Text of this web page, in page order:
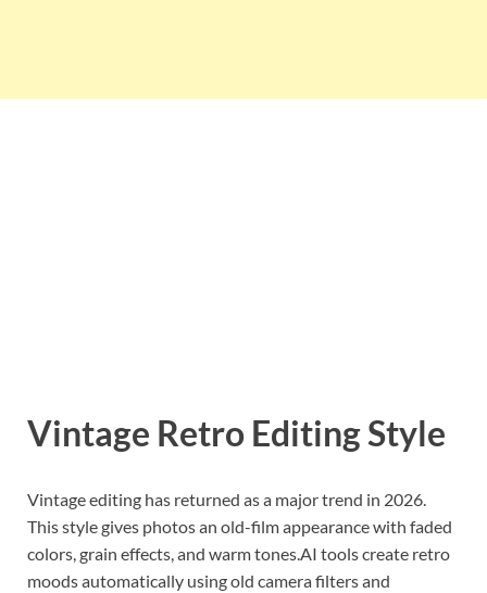
Vintage Retro Editing Style
Vintage editing has returned as a major trend in 2026.
This style gives photos an old-film appearance with faded
colors, grain effects, and warm tones.AI tools create retro
moods automatically using old camera filters and